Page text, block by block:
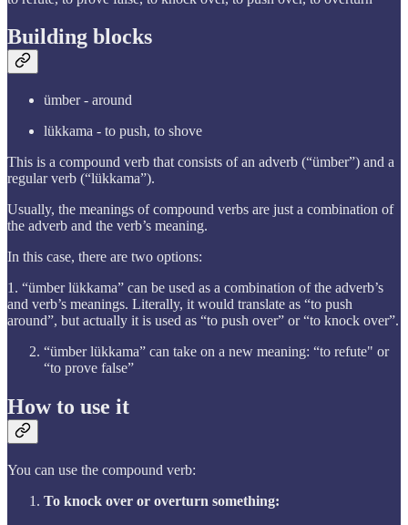
Building blocks
ümber - around
lükkama - to push, to shove
This is a compound verb that consists of an adverb (“ümber”) and a
regular verb (“lükkama”).
Usually, the meanings of compound verbs are just a combination of
the adverb and the verb’s meaning.
In this case, there are two options:
1. “ümber lükkama” can be used as a combination of the adverb’s
and verb’s meanings. Literally, it would translate as “to push
around”, but actually it is used as “to push over” or “to knock over”.
“ümber lükkama” can take on a new meaning: “to refute" or
“to prove false”
How to use it
You can use the compound verb:
To knock over or overturn something: